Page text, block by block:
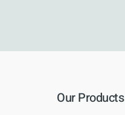
Our Products